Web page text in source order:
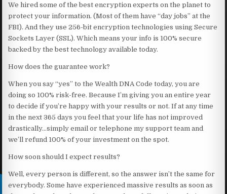
We hired some of the best encryption experts on the planet to
protect your information. (Most of them have “day jobs” at the
FBI). And they use 256-bit encryption technologies using Secure
Sockets Layer (SSL). Which means your info is 100% secure
backed by the best technology available today.
How does the guarantee work?
When you say “yes” to the Wealth DNA Code today, you are
doing so 100% risk-free. Because I’m giving you an entire year
to decide if you’re happy with your results or not. If at any time
in the next 365 days you feel that your life has not improved
drastically…simply email or telephone my support team and
we’ll refund 100% of your investment on the spot.
How soon should I expect results?
Well, every person is different, so the answer isn’t the same for
everybody. Some have experienced massive results as soon as